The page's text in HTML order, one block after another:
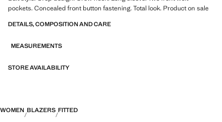
pockets. Concealed front button fastening. Total look. Product on sale
DETAILS, COMPOSITION AND CARE
MEASUREMENTS
STORE AVAILABILITY
WOMEN BLAZERS FITTED